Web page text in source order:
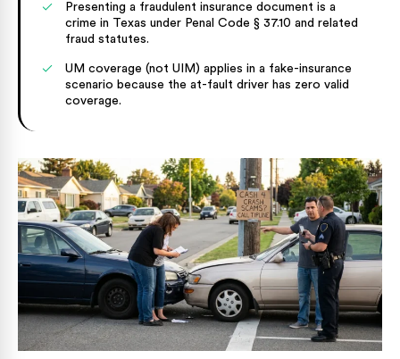
Presenting a fraudulent insurance document is a
crime in Texas under Penal Code § 37.10 and related
fraud statutes.
UM coverage (not UIM) applies in a fake-insurance
scenario because the at-fault driver has zero valid
coverage.